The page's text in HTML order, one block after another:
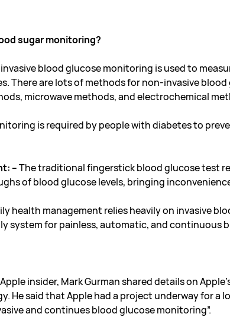
sugar monitoring?
blood glucose monitoring is used to
There are lots of methods for non-invasive
microwave methods, and electrochemical
is required by people with diabetes to
–The traditional fingerstick blood glucose test
of blood glucose levels, bringing
health management relies heavily on invasive
system for painless, automatic, and continuous
insider, Mark Gurman shared details on
He said that Apple had a project underway for a
and continues blood glucose monitoring”.